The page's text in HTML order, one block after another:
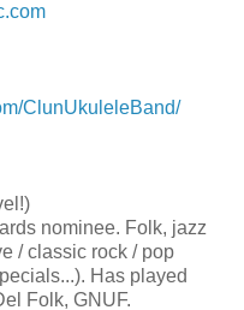
ClunUkuleleBand/
nominee. Folk, jazz
/ classic rock / pop
Has played
Folk, GNUF.